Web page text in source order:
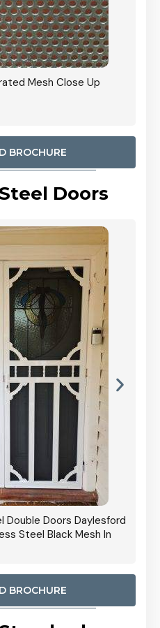
Mesh Close Up
BROCHURE
Doors
Double Doors Daylesford
Steel Black Mesh In
BROCHURE